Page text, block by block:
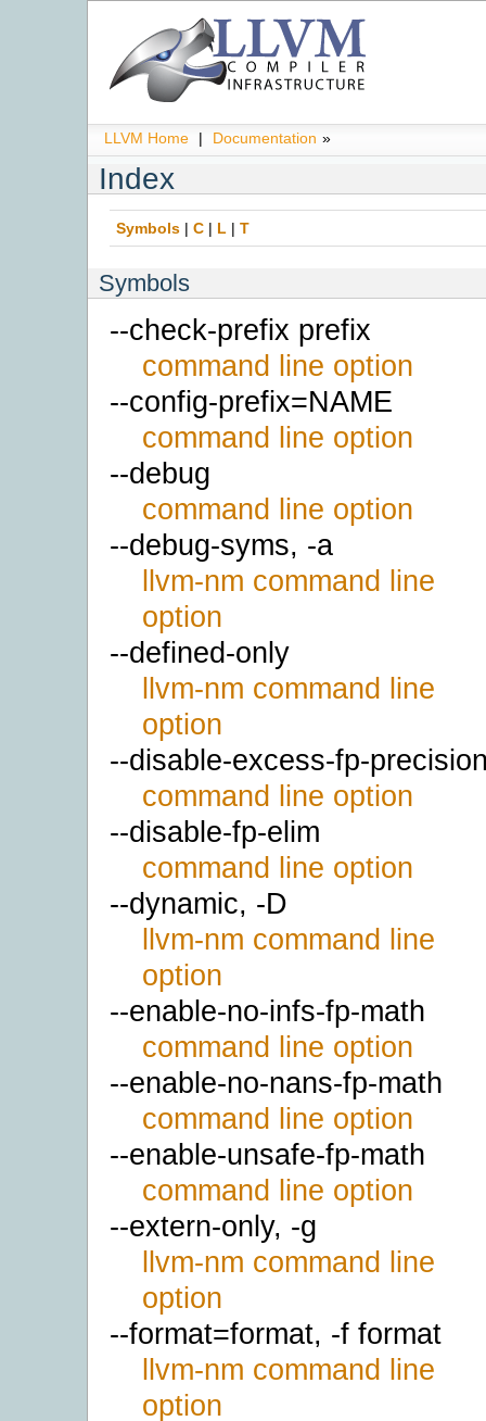
LLVM Home | Documentation »
Index
Symbols| C| L | T
Symbols
--check-prefix prefix
command line option
--config-prefix=NAME
command line option
--debug
command line option
--debug-syms, -a
llvm-nm command line
option
--defined-only
llvm-nm command line
option
--disable-excess-fp-
command line option
--disable-fp-elim
command line option
--dynamic, -D
llvm-nm command line
option
--enable-no-infs-fp-math
command line option
--enable-no-nans-fp-math
command line option
--enable-unsafe-fp-math
command line option
--extern-only, -g
llvm-nm command line
option
--format=format, -f format
llvm-nm command line
option